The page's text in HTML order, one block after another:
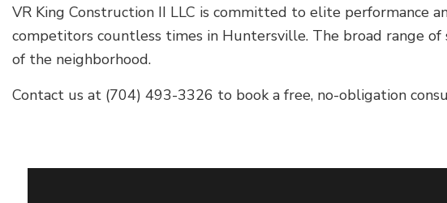
VR King Construction II LLC is committed to elite performance
competitors countless times in Huntersville. The broad range
of the neighborhood.
Contact us at (704) 493-3326 to book a free, no-obligation